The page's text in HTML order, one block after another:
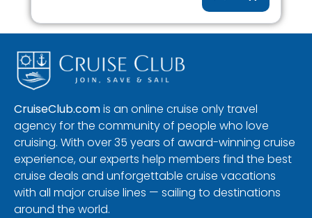
CruiseClub.comis an online cruise only travel
agency for the community of people who love
cruising. With over 35 years of award-winning cruise
experience, our experts help members find the best
cruise deals and unforgettable cruise vacations
with all major cruise lines — sailing to destinations
around the world.